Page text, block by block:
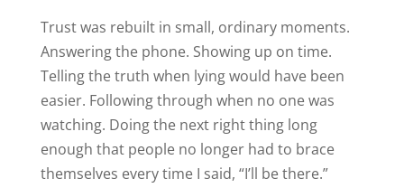
Trust was rebuilt in small, ordinary moments.
Answering the phone. Showing up on time.
Telling the truth when lying would have been
easier. Following through when no one was
watching. Doing the next right thing long
enough that people no longer had to brace
themselves every time I said, “I’ll be there.”